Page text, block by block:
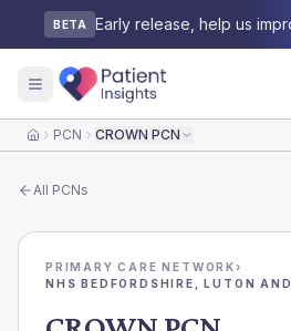
BETA Early release, help us
HomePCN CROWN PCN
All PCNs
PRIMARY CARE NETWORK›
NHS BEDFORDSHIRE, LUTON